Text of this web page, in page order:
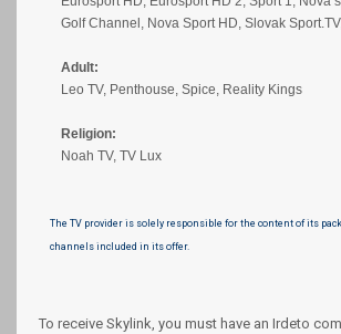
Golf Channel, Nova Sport HD, Slovak
Adult:
Leo TV, Penthouse, Spice, Reality Kings
Religion:
Noah TV, TV Lux
The TV provider is solely responsible for the content of its
channels included in its offer.
To receive Skylink, you must have an Irdeto